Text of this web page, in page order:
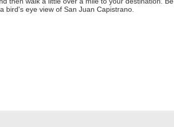
bird's eye view of San Juan Capistrano.